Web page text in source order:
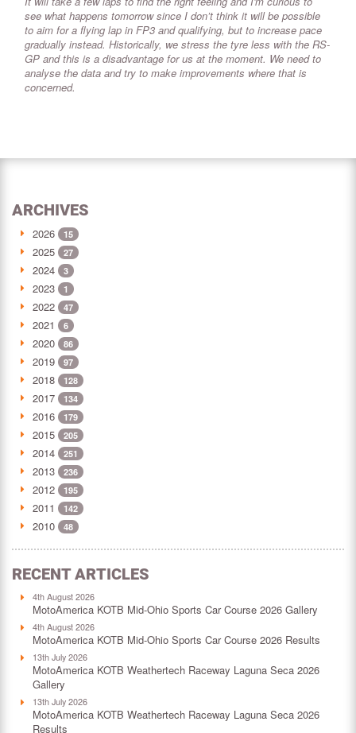
see what happens tomorrow since I don’t think it will be possible
to aim for a flying lap in FP3 and qualifying, but to increase pace
gradually instead. Historically, we stress the tyre less with the RS-
GP and this is a disadvantage for us at the moment. We need to
analyse the data and try to make improvements where that is
concerned.
ARCHIVES
2026 15
2025 27
2024 3
2023 1
2022 47
2021 6
2020 86
2019 97
2018 128
2017 134
2016 179
2015 205
2014 251
2013 236
2012 195
2011 142
2010 48
RECENT ARTICLES
4th August 2026
MotoAmerica KOTB Mid-Ohio Sports Car Course 2026 Gallery
4th August 2026
MotoAmerica KOTB Mid-Ohio Sports Car Course 2026 Results
13th July 2026
MotoAmerica KOTB Weathertech Raceway Laguna Seca 2026
Gallery
13th July 2026
MotoAmerica KOTB Weathertech Raceway Laguna Seca 2026
Results